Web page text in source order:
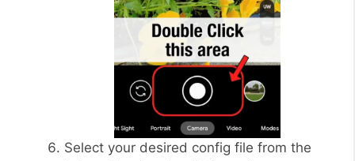
Select your desired config file from the